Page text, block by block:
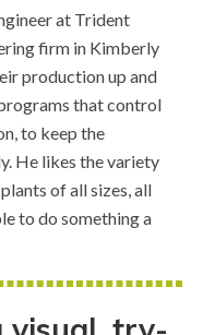
at Trident
firm in Kimberly
production up and
that control
to keep the
He likes the variety
of all sizes, all
to do something a